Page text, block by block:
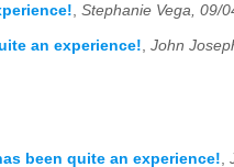
Stephanie Vega, 09/
an experience!, John
been quite an experience!,